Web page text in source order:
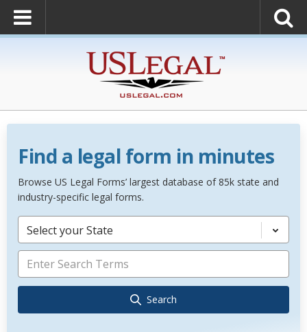
Find a legal form in minutes
Browse US Legal Forms’ largest database of 85k state and
industry-specific legal forms.
Select your State
Search